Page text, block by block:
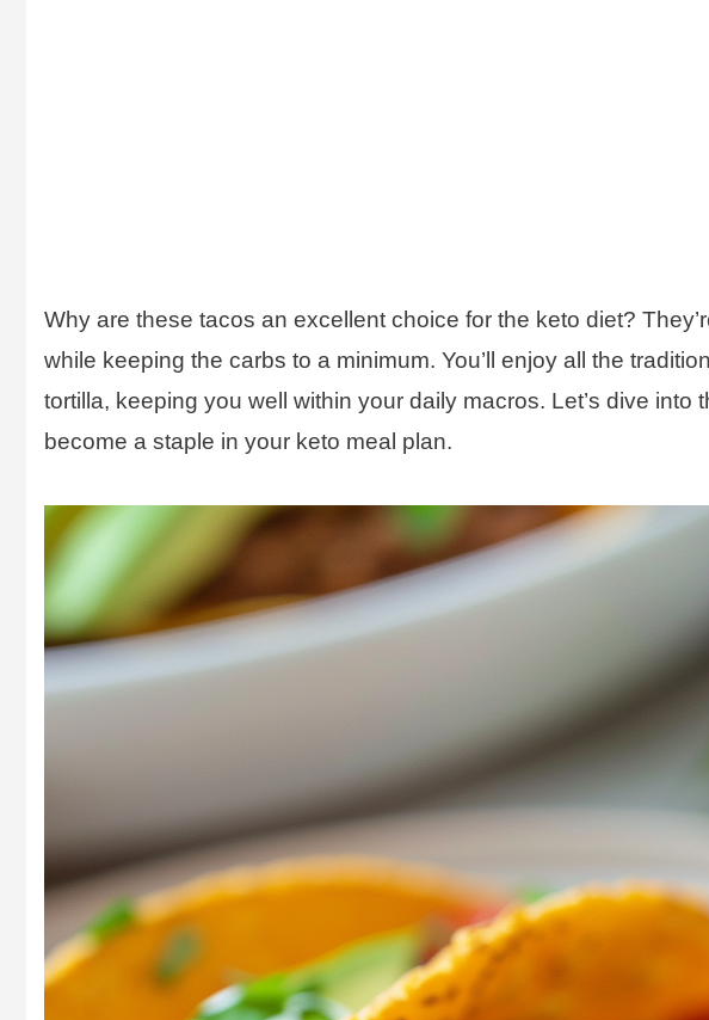
Why are these tacos an excellent choice for the keto diet?
while keeping the carbs to a minimum. You’ll enjoy all the
tortilla, keeping you well within your daily macros. Let’s dive into
become a staple in your keto meal plan.